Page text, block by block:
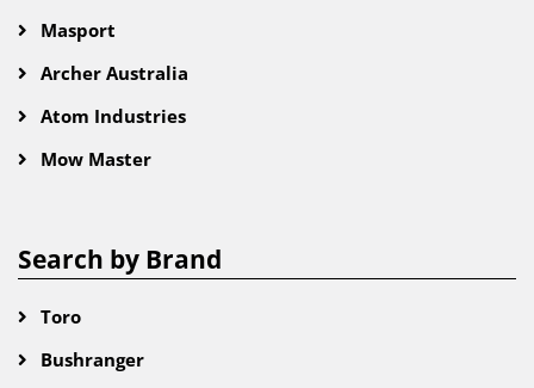
Masport
Archer Australia
Atom Industries
Mow Master
Search by Brand
Toro
Bushranger